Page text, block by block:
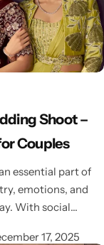
Shoot –
Couples
essential part of
emotions, and
With social…
17, 2025